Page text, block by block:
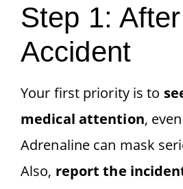
Step 1:
Accident
Your first priority is to
medical attention,
Adrenaline can mask
Also, report the